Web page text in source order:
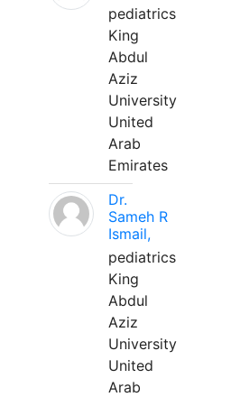
pediatrics
King
Abdul
Aziz
University
United
Arab
Emirates
Dr.
Sameh R
Ismail,
pediatrics
King
Abdul
Aziz
University
United
Arab